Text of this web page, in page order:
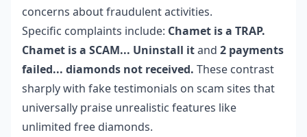
concerns about fraudulent activities.
Specific complaints include: Chamet is a TRAP.
Chamet is a SCAM... Uninstall itand 2 payments
failed... diamonds not received. These contrast
sharply with fake testimonials on scam sites that
universally praise unrealistic features like
unlimited free diamonds.